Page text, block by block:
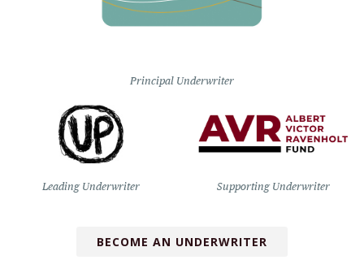
Principal Underwriter
Leading Underwriter Supporting Underwriter
BECOME AN UNDERWRITER